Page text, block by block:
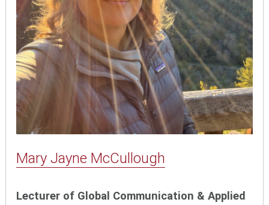
Mary Jayne McCullough
Lecturer of Global Communication & Applied